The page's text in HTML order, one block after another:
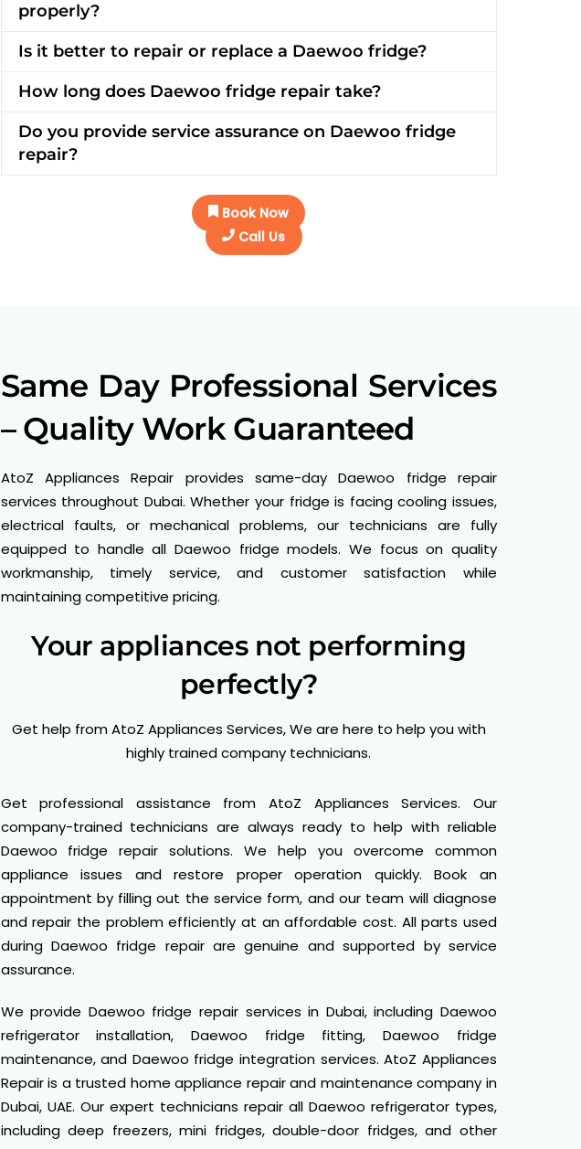
properly?
Is it better to repair or replace a Daewoo fridge?
How long does Daewoo fridge repair take?
Do you provide service assurance on Daewoo fridge
repair?
Book Now
Call Us
Same Day Professional Services
– Quality Work Guaranteed
AtoZ Appliances Repair provides same-day Daewoo fridge repair
services throughout Dubai. Whether your fridge is facing cooling issues,
electrical faults, or mechanical problems, our technicians are fully
equipped to handle all Daewoo fridge models. We focus on quality
workmanship, timely service, and customer satisfaction while
maintaining competitive pricing.
Your appliances not performing
perfectly?
Get help from AtoZ Appliances Services, We are here to help you with
highly trained company technicians.
Get professional assistance from AtoZ Appliances Services. Our
company-trained technicians are always ready to help with reliable
Daewoo fridge repair solutions. We help you overcome common
appliance issues and restore proper operation quickly. Book an
appointment by filling out the service form, and our team will diagnose
and repair the problem efficiently at an affordable cost. All parts used
during Daewoo fridge repair are genuine and supported by service
assurance.
We provide Daewoo fridge repair services in Dubai, including Daewoo
refrigerator installation, Daewoo fridge fitting, Daewoo fridge
maintenance, and Daewoo fridge integration services. AtoZ Appliances
Repair is a trusted home appliance repair and maintenance company in
Dubai, UAE. Our expert technicians repair all Daewoo refrigerator types,
including deep freezers, mini fridges, double-door fridges, and other